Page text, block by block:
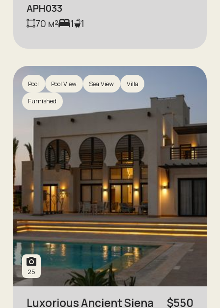
APH033
70 м² 1 1
Pool Pool View Sea View Villa
Furnished
25
Luxorious Ancient Siena
$550